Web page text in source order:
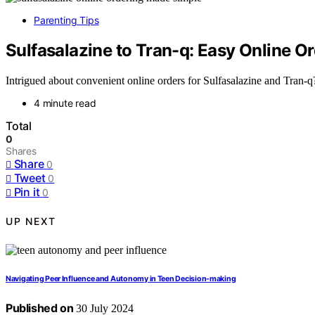
Parenting Tips
Sulfasalazine to Tran-q: Easy Online
Intrigued about convenient online orders for Sulfasalazine and Tran-
4 minute read
Total
0
Shares
Share 0
Tweet 0
Pin it 0
UP NEXT
Navigating Peer Influence and Autonomy in Teen Decision-making
Published on 30 July 2024